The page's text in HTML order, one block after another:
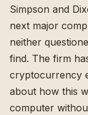
Simpson and
next major
neither
find. The firm
cryptocurrency
about how this
computer